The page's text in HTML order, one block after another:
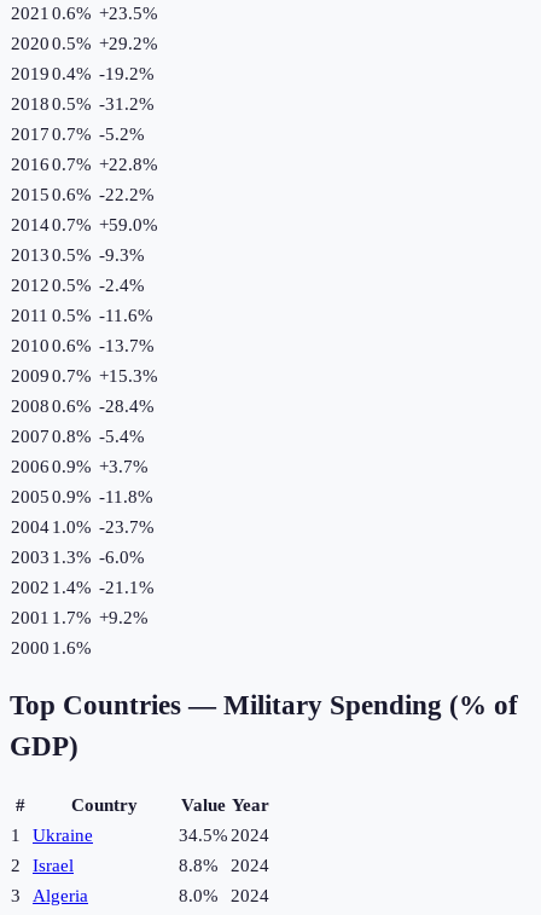
2021 0.6% +23.5%
20200.5% +29.2%
20190.4% -19.2%
20180.5% -31.2%
20170.7% -5.2%
20160.7% +22.8%
20150.6% -22.2%
20140.7% +59.0%
20130.5% -9.3%
20120.5% -2.4%
2011 0.5% -11.6%
20100.6% -13.7%
20090.7% +15.3%
20080.6% -28.4%
20070.8% -5.4%
20060.9% +3.7%
20050.9% -11.8%
20041.0% -23.7%
2003 1.3% -6.0%
2002 1.4% -21.1%
2001 1.7% +9.2%
2000 1.6%
Top Countries — Military Spending (% of
GDP)
# Country Value Year
1
Ukraine 34.5% 2024
2
Israel 8.8%
2024
3
Algeria 8.0%
2024